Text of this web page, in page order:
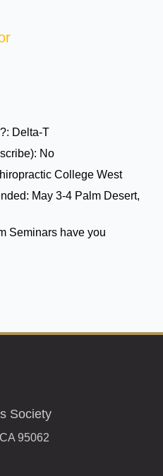
Delta-T
No
College West
May 3-4 Palm Desert,
Seminars have you
Society
95062